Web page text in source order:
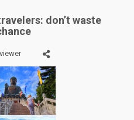
don’t waste